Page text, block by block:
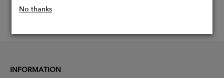
No thanks
INFORMATION